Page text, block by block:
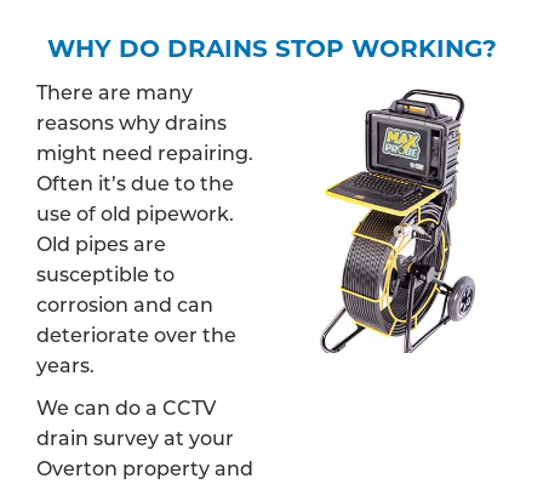
WHY DO DRAINS STOP WORKING?
There are many
reasons why drains
might need repairing.
Often it’s due to the
use of old pipework.
Old pipes are
susceptible to
corrosion and can
deteriorate over the
years.
We can do a CCTV
drain survey at your
Overton property and